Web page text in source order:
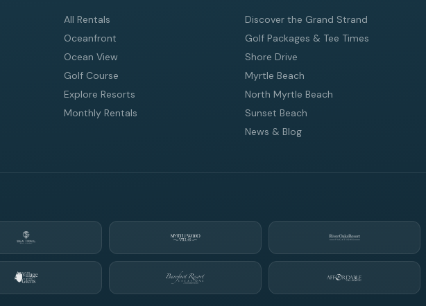
All Rentals
Oceanfront
Ocean View
Golf Course
Explore Resorts
Monthly Rentals
Discover the Grand Strand
Golf Packages & Tee Times
Shore Drive
Myrtle Beach
North Myrtle Beach
Sunset Beach
News & Blog